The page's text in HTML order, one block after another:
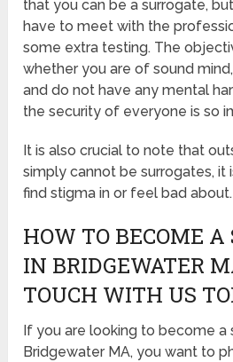
that you can be a surrogate,
have to meet with the
some extra testing. The
whether you are of sound
and do not have any mental
the security of everyone is so
It is also crucial to note that
simply cannot be surrogates, it
find stigma in or feel bad about.
HOW TO BECOME A
IN BRIDGEWATER
TOUCH WITH US
If you are looking to become a
Bridgewater MA, you want to